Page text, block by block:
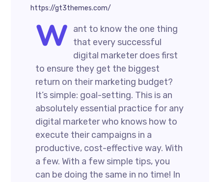
https://gt3themes.com/
W ant to know the one thing
that every successful
digital marketer does first
to ensure they get the biggest
return on their marketing budget?
It’s simple: goal-setting. This is an
absolutely essential practice for any
digital marketer who knows how to
execute their campaigns in a
productive, cost-effective way. With
a few. With a few simple tips, you
can be doing the same in no time! In